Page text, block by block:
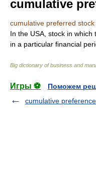
cumulative
cumulative preferred stock
In the USA, stock in
in a particular financial
Big dictionary of business and
Игры ⚽
Поможем
cumulative